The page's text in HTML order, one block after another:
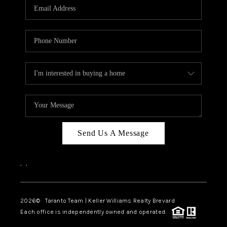
TOP AREAS
BLOG
Send Us A Message
, ,
2026© Taranto Team | Keller Williams Realty Brevard
Each office is independently owned and operated.